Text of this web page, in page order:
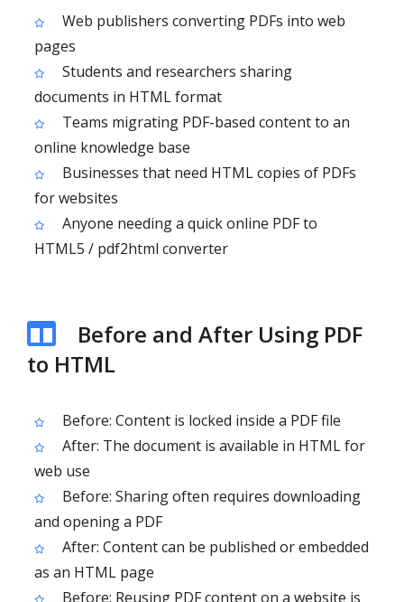
Web publishers converting PDFs into web
pages
Students and researchers sharing
documents in HTML format
Teams migrating PDF-based content to an
online knowledge base
Businesses that need HTML copies of PDFs
for websites
Anyone needing a quick online PDF to
HTML5 / pdf2html converter
Before and After Using PDF
to HTML
Before: Content is locked inside a PDF file
After: The document is available in HTML for
web use
Before: Sharing often requires downloading
and opening a PDF
After: Content can be published or embedded
as an HTML page
Before: Reusing PDF content on a website is